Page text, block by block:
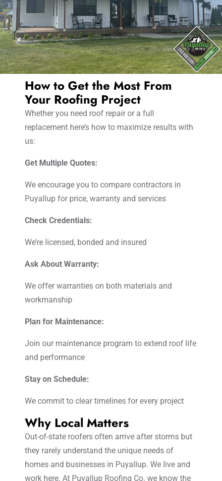
How to Get the Most From
Your Roofing Project
Whether you need roof repair or a full
replacement here’s how to maximize results with
us:
Get Multiple Quotes:
We encourage you to compare contractors in
Puyallup for price, warranty and services
Check Credentials:
We’re licensed, bonded and insured
Ask About Warranty:
We offer warranties on both materials and
workmanship
Plan for Maintenance:
Join our maintenance program to extend roof life
and performance
Stay on Schedule:
We commit to clear timelines for every project
Why Local Matters
Out-of-state roofers often arrive after storms but
they rarely understand the unique needs of
homes and businesses in Puyallup. We live and
work here. At Puyallup Roofing Co. we know the